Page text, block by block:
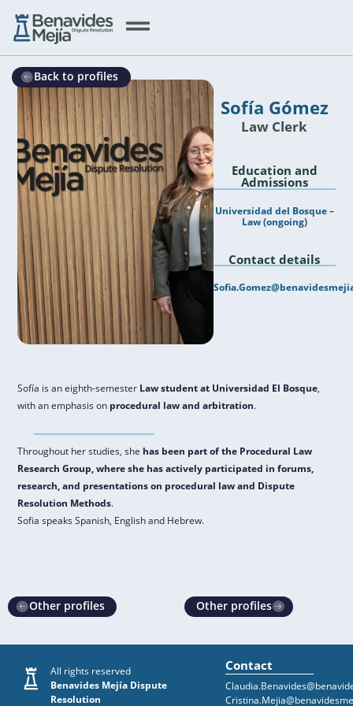
Back to profiles
Sofía Gómez
Law Clerk
Education and
Admissions
Universidad del Bosque –
Law (ongoing)
Contact details
Sofía is an eighth-semester Law student at Universidad El Bosque,
with an emphasis on procedural law and arbitration.
Throughout her studies, she has been part of the Procedural Law
Research Group, where she has actively participated in forums,
research, and presentations on procedural law and Dispute
Resolution Methods.
Sofia speaks Spanish, English and Hebrew.
Other profiles Other profiles
All rights reserved
Benavides Mejía Dispute
Resolution
Contact